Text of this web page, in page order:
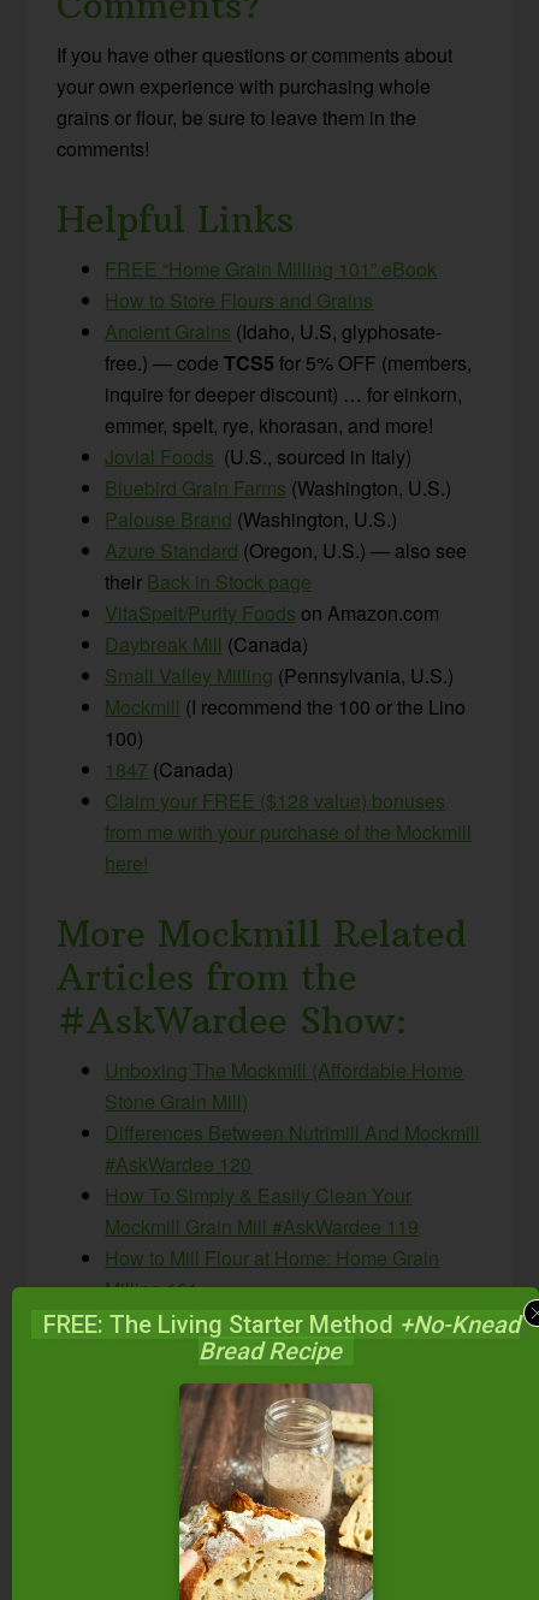
If you have other questions or comments about
your own experience with purchasing whole
grains or flour, be sure to leave them in the
comments!
Helpful Links
FREE “Home Grain Milling 101” eBook
How to Store Flours and Grains
Ancient Grains (Idaho, U.S, glyphosate-
free.) — codeTCS5 for 5% OFF (members,
inquire for deeper discount) … for einkorn,
emmer, spelt, rye, khorasan, and more!
Jovial Foods (U.S., sourced in Italy)
Bluebird Grain Farms (Washington, U.S.)
Palouse Brand (Washington, U.S.)
Azure Standard (Oregon, U.S.) — also see
their Back in Stock page
VitaSpelt/Purity Foods on Amazon.com
Daybreak Mill (Canada)
Small Valley Milling (Pennsylvania, U.S.)
Mockmill (I recommend the 100 or the Lino
100)
1847 (Canada)
Claim your FREE ($128 value) bonuses
from me with your purchase of the Mockmill
here!
More Mockmill Related
Articles from the
#AskWardee Show:
Unboxing The Mockmill (Affordable Home
Stone Grain Mill)
Differences Between Nutrimill And Mockmill
#AskWardee 120
How To Simply & Easily Clean Your
Mockmill Grain Mill #AskWardee 119
How to Mill Flour at Home: Home Grain
Milling 101
Buckwheat Flour 101: Choosing, Milling
Flour, Sprouting, Recipes & More!
#AskWardee 141
Milling Soft Wheat In A Grain Mill
{Homemade Pastry Flour} #AskWardee 131
Ancient Grains 101
Is The New Ultragrain White Whole Wheat
Healthy? #AskWardee 11
FREE: The Living Starter Method +No-Knead
Bread Recipe